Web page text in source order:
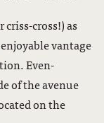
cross!) as
vantage
Even-
of the avenue
on the